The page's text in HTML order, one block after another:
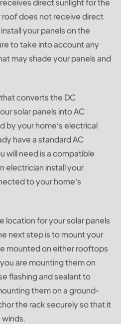
direct sunlight for the
does not receive direct
your panels on the
to take into account any
may shade your panels and
converts the DC
solar panels into AC
by your home’s electrical
have a standard AC
will need is a compatible
electrician install your
to your home’s
location for your solar panels
next step is to mount your
mounted on either rooftops
are mounting them on
flashing and sealant to
them on a ground-
the rack securely so that it